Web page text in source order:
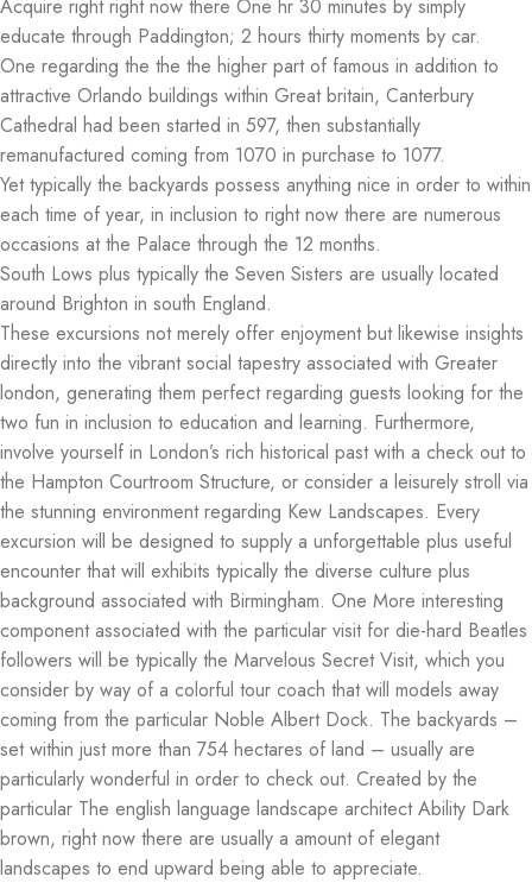
Acquire right right now there One hr 30 minutes by simply
educate through Paddington; 2 hours thirty moments by car.
One regarding the the the higher part of famous in addition to
attractive Orlando buildings within Great britain, Canterbury
Cathedral had been started in 597, then substantially
remanufactured coming from 1070 in purchase to 1077.
Yet typically the backyards possess anything nice in order to within
each time of year, in inclusion to right now there are numerous
occasions at the Palace through the 12 months.
South Lows plus typically the Seven Sisters are usually located
around Brighton in south England.
These excursions not merely offer enjoyment but likewise insights
directly into the vibrant social tapestry associated with Greater
london, generating them perfect regarding guests looking for the
two fun in inclusion to education and learning. Furthermore,
involve yourself in London’s rich historical past with a check out to
the Hampton Courtroom Structure, or consider a leisurely stroll via
the stunning environment regarding Kew Landscapes. Every
excursion will be designed to supply a unforgettable plus useful
encounter that will exhibits typically the diverse culture plus
background associated with Birmingham. One More interesting
component associated with the particular visit for die-hard Beatles
followers will be typically the Marvelous Secret Visit, which you
consider by way of a colorful tour coach that will models away
coming from the particular Noble Albert Dock. The backyards –
set within just more than 754 hectares of land – usually are
particularly wonderful in order to check out. Created by the
particular The english language landscape architect Ability Dark
brown, right now there are usually a amount of elegant
landscapes to end upward being able to appreciate.